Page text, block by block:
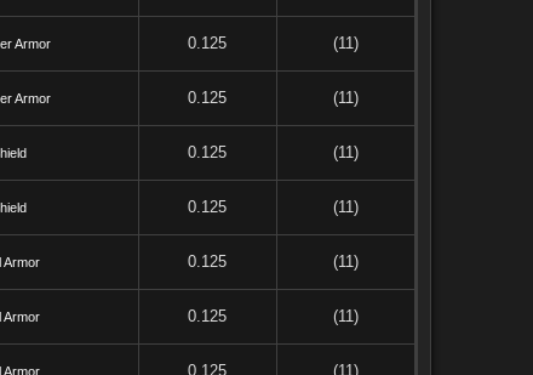
Armor 0.125 (11)
Armor 0.125 (11)
0.125 (11)
0.125 (11)
Armor 0.125 (11)
Armor 0.125 (11)
Armor 0.125 (11)